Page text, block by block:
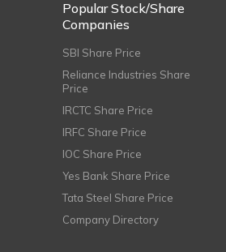
Popular Stock/Share
Companies
SBI Share Price
Reliance Industries Share
Price
IRCTC Share Price
IRFC Share Price
IOC Share Price
Yes Bank Share Price
Tata Steel Share Price
Company Directory